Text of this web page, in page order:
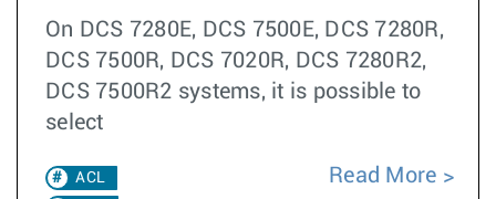
On DCS 7280E, DCS 7500E, DCS 7280R,
DCS 7500R, DCS 7020R, DCS 7280R2,
DCS 7500R2 systems, it is possible to
select
ACL
Read More